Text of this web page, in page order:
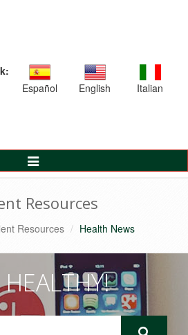
Español
English Italian
Toggle
Navigation
Resources
Resources Health News
HEALTHY!